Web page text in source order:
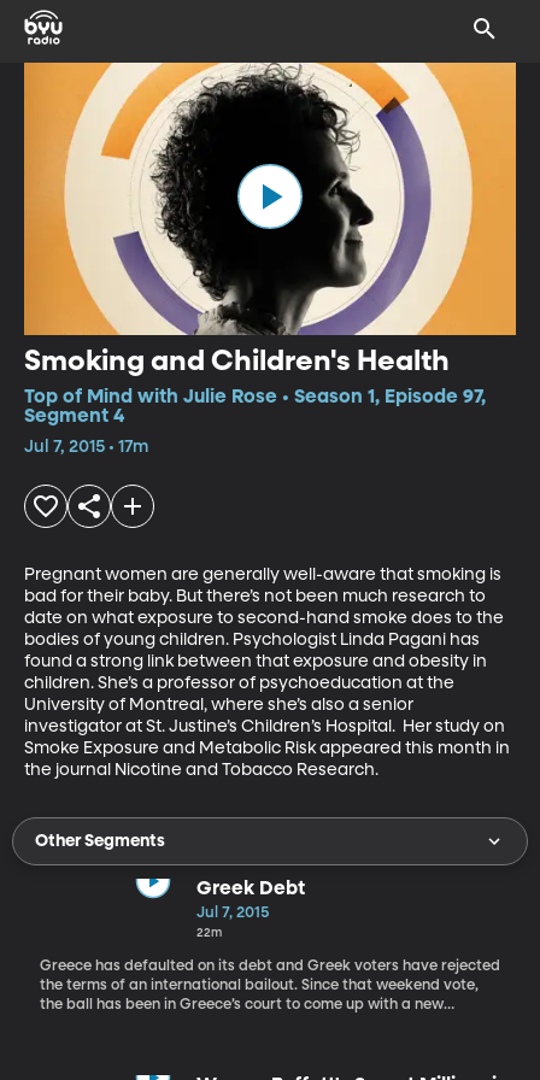
Smoking and Children's Health
Top of Mind with Julie Rose • Season 1, Episode 97,
Segment 4
Jul 7, 2015 • 17m
Pregnant women are generally well-aware that smoking is
bad for their baby. But there’s not been much research to
date on what exposure to second-hand smoke does to the
bodies of young children. Psychologist Linda Pagani has
found a strong link between that exposure and obesity in
children. She’s a professor of psychoeducation at the
University of Montreal, where she’s also a senior
investigator at St. Justine’s Children’s Hospital.  Her study on
Smoke Exposure and Metabolic Risk appeared this month in
the journal Nicotine and Tobacco Research.
Other Segments
Greek Debt
Jul 7, 2015
22m
Greece has defaulted on its debt and Greek voters have rejected
the terms of an international bailout. Since that weekend vote,
the ball has been in Greece’s court to come up with a new